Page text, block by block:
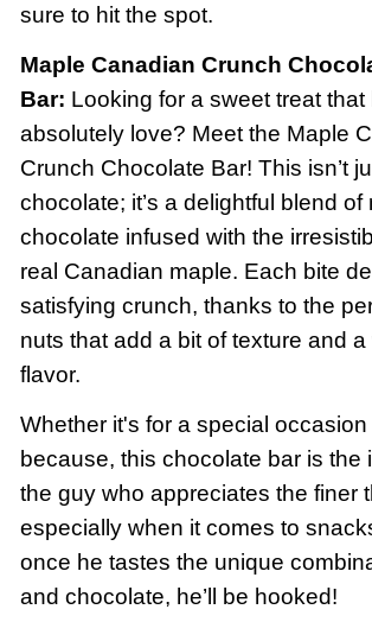
sure to hit the spot.
Maple Canadian Crunch
Bar: Looking for a sweet treat that
absolutely love? Meet the Maple
Crunch Chocolate Bar! This isn’t
chocolate; it’s a delightful blend of
chocolate infused with the
real Canadian maple. Each bite
satisfying crunch, thanks to the
nuts that add a bit of texture and
flavor.
Whether it's for a special occasion
because, this chocolate bar is the
the guy who appreciates the finer
especially when it comes to
once he tastes the unique
and chocolate, he’ll be hooked!